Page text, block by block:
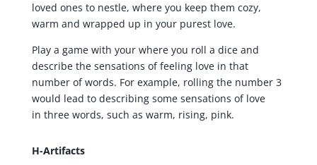
loved ones to nestle, where you keep them cozy,
warm and wrapped up in your purest love.
Play a game with your where you roll a dice and
describe the sensations of feeling love in that
number of words. For example, rolling the number 3
would lead to describing some sensations of love
in three words, such as warm, rising, pink.
H-Artifacts